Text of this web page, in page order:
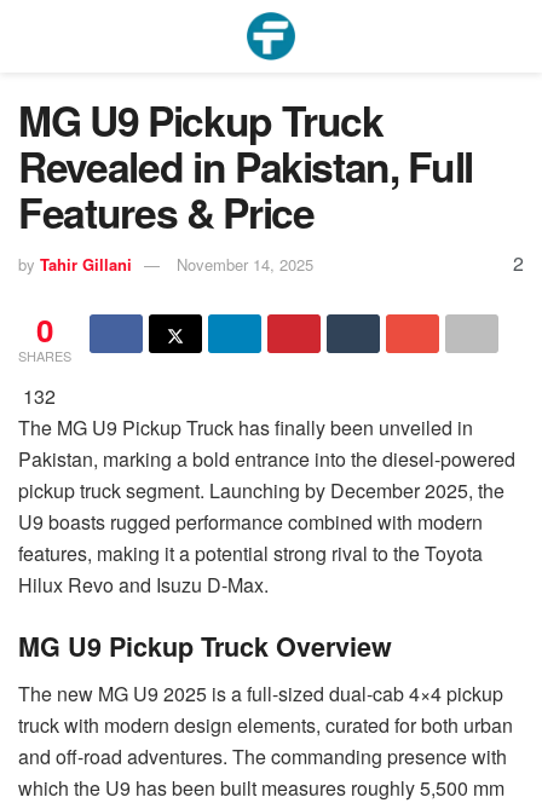
MG U9 Pickup Truck
Revealed in Pakistan, Full
Features & Price
by Tahir Gillani November 14, 2025 2
0
SHARES
132
The MG U9 Pickup Truck has finally been unveiled in
Pakistan, marking a bold entrance into the diesel-powered
pickup truck segment. Launching by December 2025, the
U9 boasts rugged performance combined with modern
features, making it a potential strong rival to the Toyota
Hilux Revo and Isuzu D-Max.
MG U9 Pickup Truck Overview
The new MG U9 2025 is a full-sized dual-cab 4×4 pickup
truck with modern design elements, curated for both urban
and off-road adventures. The commanding presence with
which the U9 has been built measures roughly 5,500 mm